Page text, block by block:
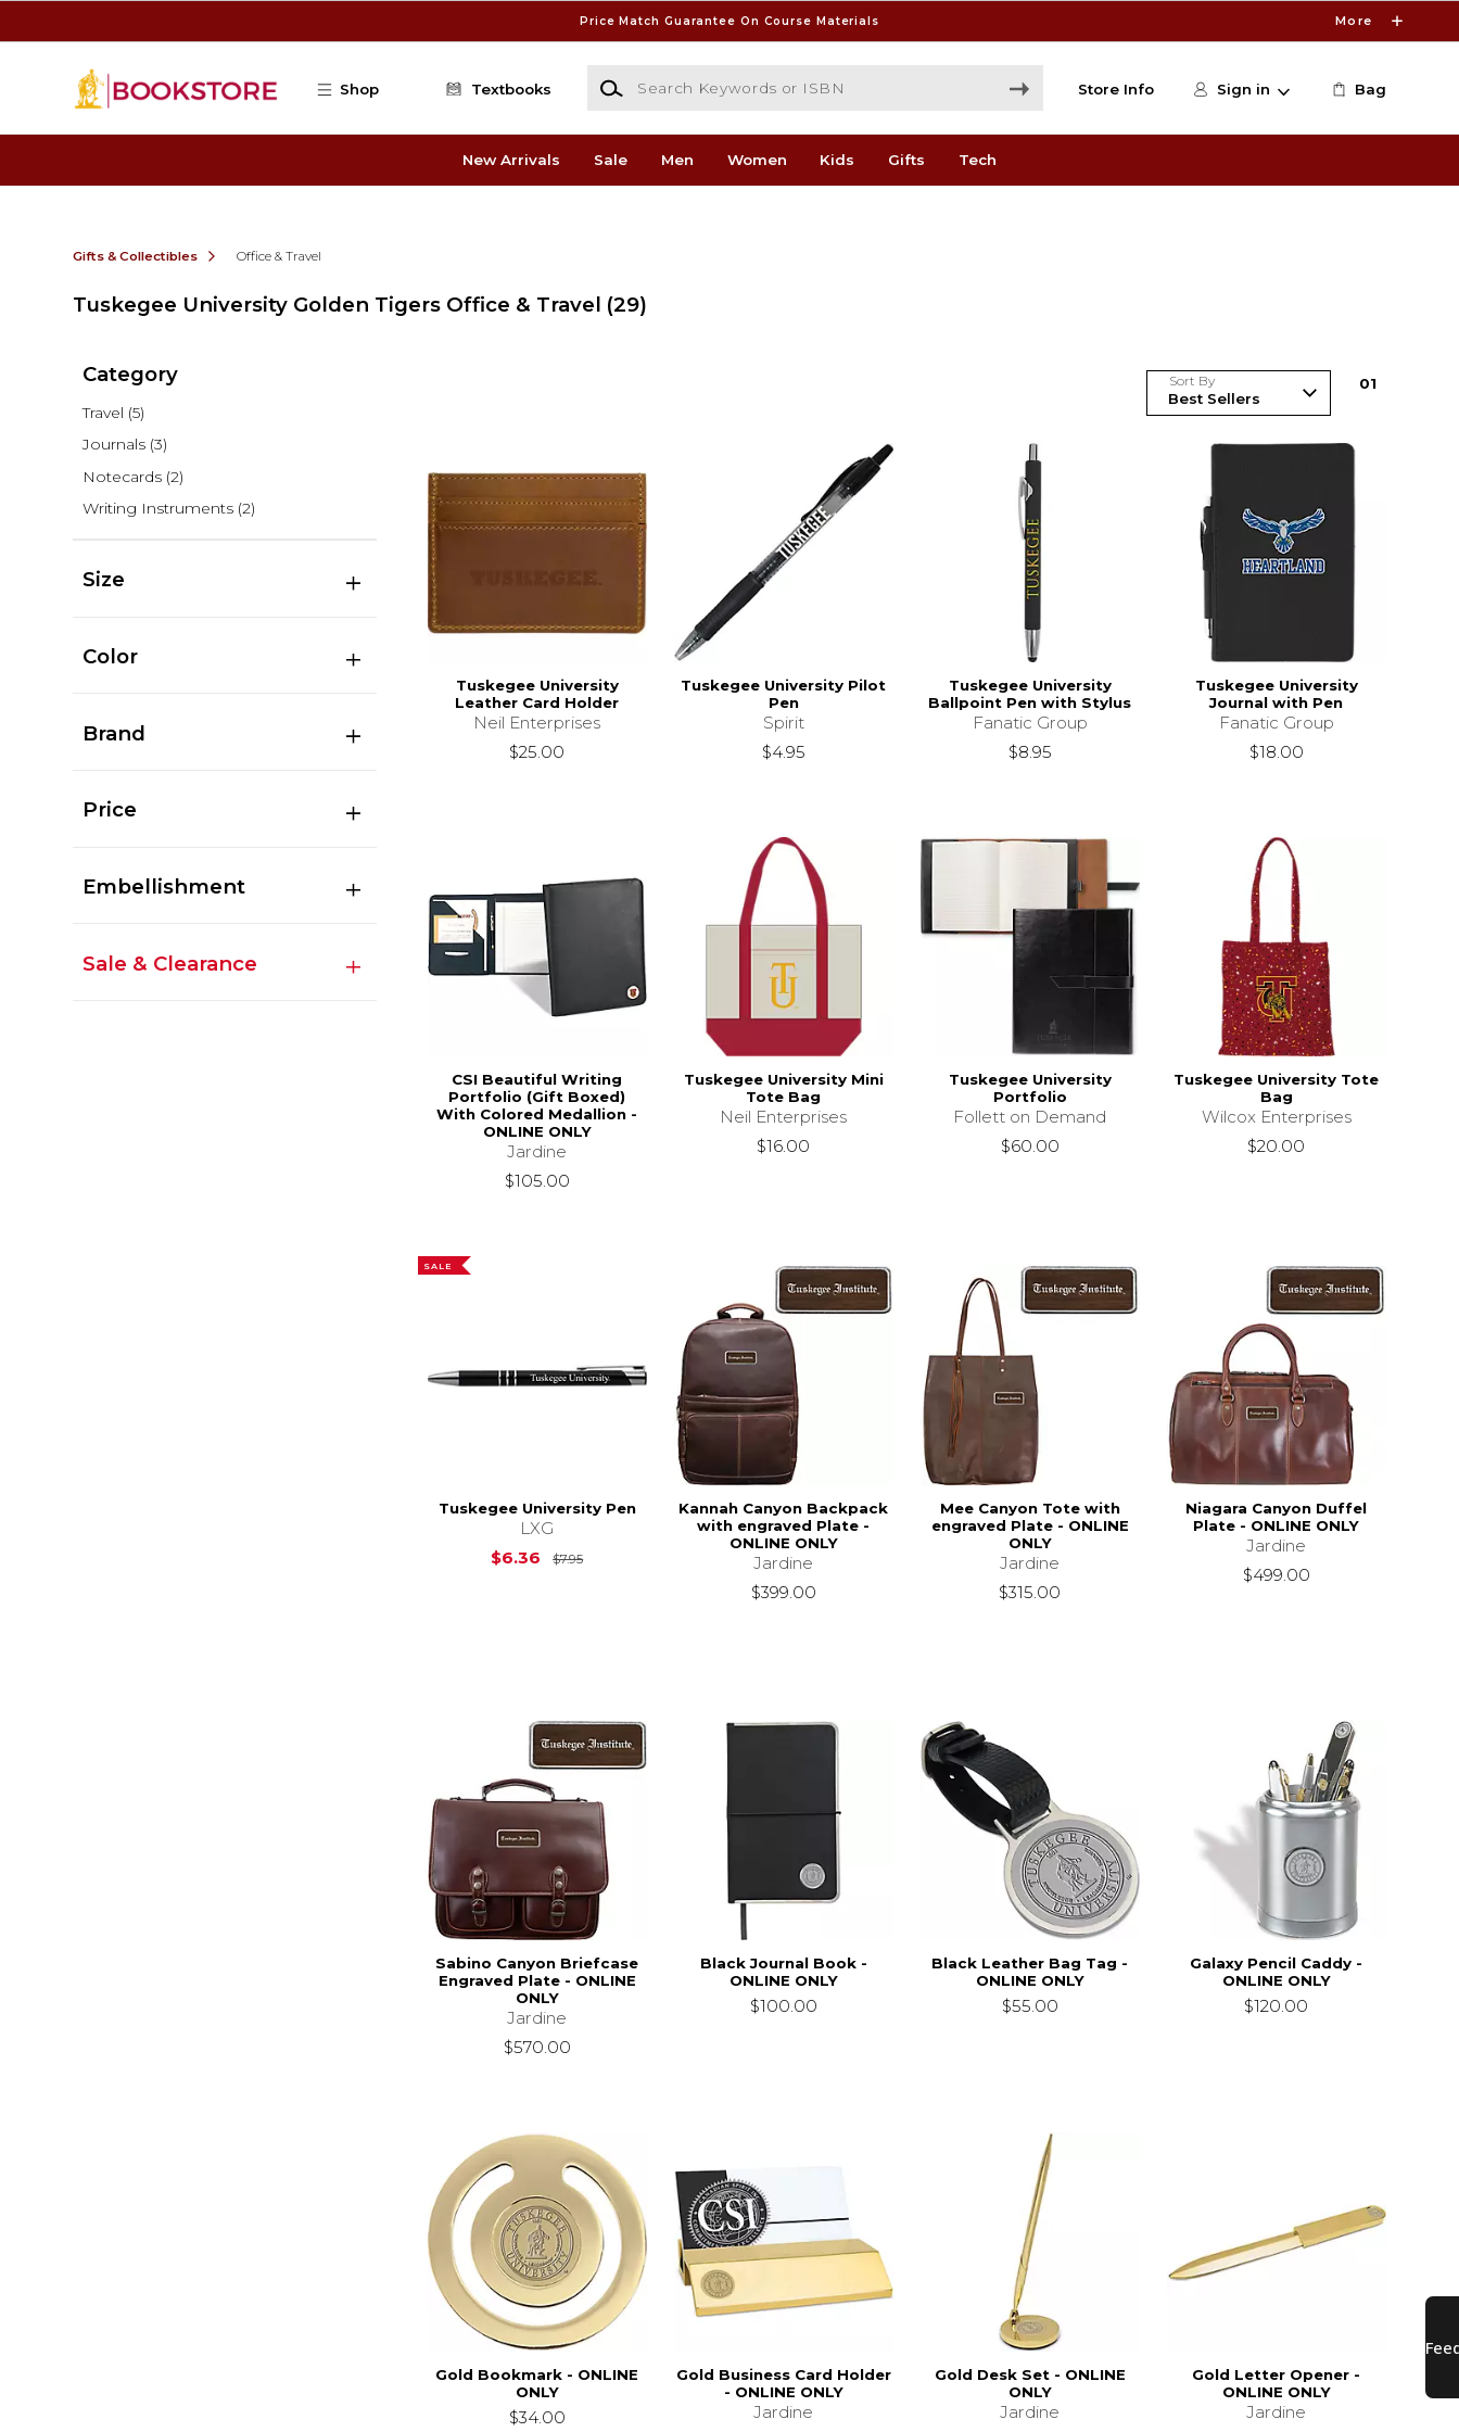
Price Match Guarantee On Course Materials More
Shop Textbooks
Search Keywords or ISBN
Store Info Sign in Bag
New Arrivals Sale Men Women Kids Gifts Tech
Gifts & Collectibles Office & Travel
Tuskegee University Golden Tigers Office & Travel (29)
Category
Travel (5)
Journals (3)
Notecards (2)
Writing Instruments (2)
Size
Color
Brand
Price
Embellishment
Sale & Clearance
Sort By 01
Tuskegee University
Leather Card Holder
Neil Enterprises
$25.00
Tuskegee University Pilot
Pen
Spirit
$4.95
Tuskegee University
Ballpoint Pen with Stylus
Fanatic Group
$8.95
Tuskegee University
Journal with Pen
Fanatic Group
$18.00
CSI Beautiful Writing
Portfolio (Gift Boxed)
With Colored Medallion -
ONLINE ONLY
Jardine
$105.00
Tuskegee University Mini
Tote Bag
Neil Enterprises
$16.00
Tuskegee University
Portfolio
Follett on Demand
$60.00
Tuskegee University Tote
Bag
Wilcox Enterprises
$20.00
SALE
Tuskegee University Pen
LXG
$6.36
$7.95Original Price is $7.95
Kannah Canyon Backpack
with engraved Plate -
ONLINE ONLY
Jardine
$399.00
Mee Canyon Tote with
engraved Plate - ONLINE
ONLY
Jardine
$315.00
Niagara Canyon Duffel
Plate - ONLINE ONLY
Jardine
$499.00
Sabino Canyon Briefcase
Engraved Plate - ONLINE
ONLY
Jardine
$570.00
Black Journal Book -
ONLINE ONLY
$100.00
Black Leather Bag Tag -
ONLINE ONLY
$55.00
Galaxy Pencil Caddy -
ONLINE ONLY
$120.00
Gold Bookmark - ONLINE
ONLY
$34.00
Gold Business Card Holder
- ONLINE ONLY
Jardine
Gold Desk Set - ONLINE
ONLY
Jardine
Gold Letter Opener -
ONLINE ONLY
Jardine